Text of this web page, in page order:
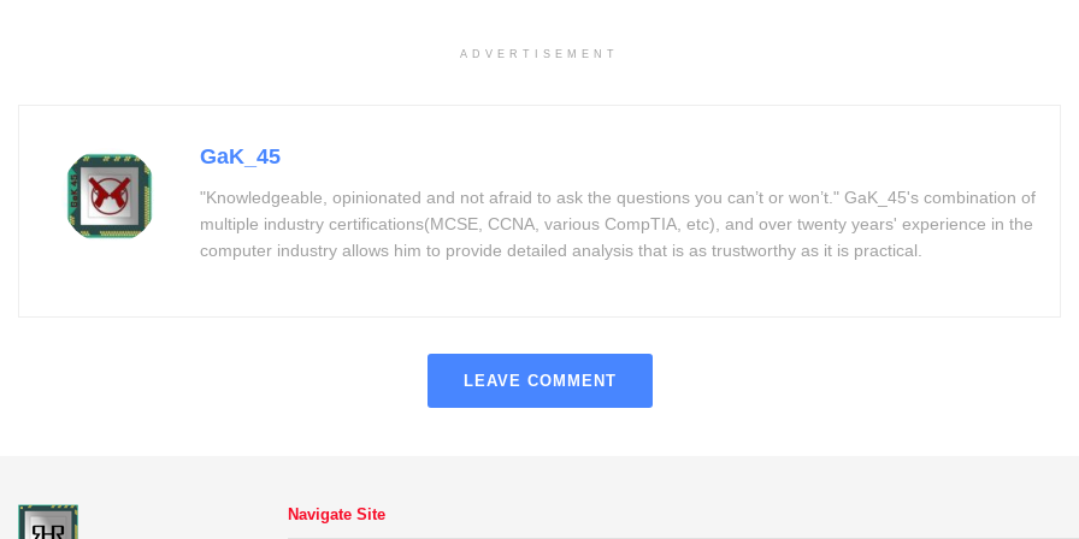
ADVERTISEMENT
GaK_45
"Knowledgeable, opinionated and not afraid to ask the questions you can’t or won’t." GaK_45's combination of
multiple industry certifications(MCSE, CCNA, various CompTIA, etc), and over twenty years' experience in the
computer industry allows him to provide detailed analysis that is as trustworthy as it is practical.
LEAVE COMMENT
Navigate Site